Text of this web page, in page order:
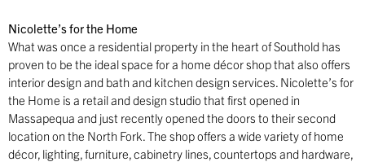
Nicolette’s for the Home
What was once a residential property in the heart of Southold has
proven to be the ideal space for a home décor shop that also offers
interior design and bath and kitchen design services. Nicolette’s for
the Home is a retail and design studio that first opened in
Massapequa and just recently opened the doors to their second
location on the North Fork. The shop offers a wide variety of home
décor, lighting, furniture, cabinetry lines, countertops and hardware,